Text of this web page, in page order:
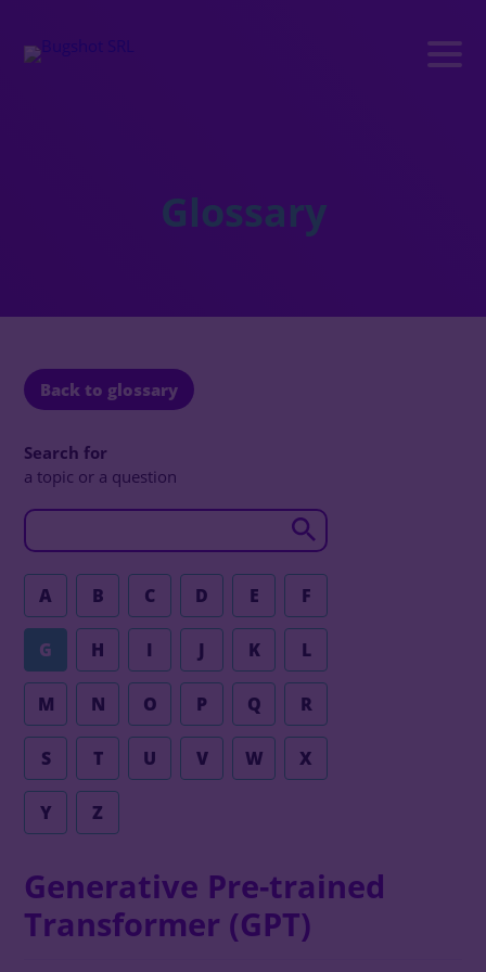
Glossary
Back to glossary
Search for
a topic or a question
A B C D E F
G H I J K L
M N O P Q R
S T U V W X
Y Z
Generative Pre-trained
Transformer (GPT)